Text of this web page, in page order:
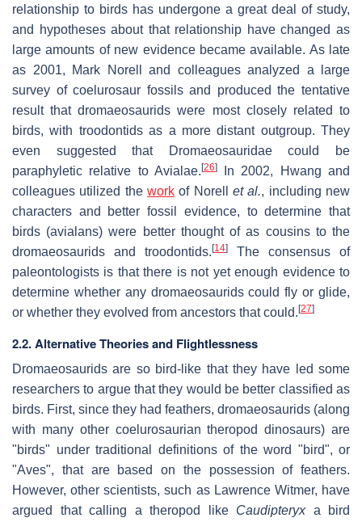
relationship to birds has undergone a great deal of study,
and hypotheses about that relationship have changed as
large amounts of new evidence became available. As late
as 2001, Mark Norell and colleagues analyzed a large
survey of coelurosaur fossils and produced the tentative
result that dromaeosaurids were most closely related to
birds, with troodontids as a more distant outgroup. They
even suggested that Dromaeosauridae could be
paraphyletic relative to Avialae.[26]In 2002, Hwang and
colleagues utilized the work of Norell et al., including new
characters and better fossil evidence, to determine that
birds (avialans) were better thought of as cousins to the
dromaeosaurids and troodontids.[14]
The consensus of
paleontologists is that there is not yet enough evidence to
determine whether any dromaeosaurids could fly or glide,
or whether they evolved from ancestors that could.[27]
2.2. Alternative Theories and Flightlessness
Dromaeosaurids are so bird-like that they have led some
researchers to argue that they would be better classified as
birds. First, since they had feathers, dromaeosaurids (along
with many other coelurosaurian theropod dinosaurs) are
"birds" under traditional definitions of the word "bird", or
"Aves", that are based on the possession of feathers.
However, other scientists, such as Lawrence Witmer, have
argued that calling a theropod like Caudipteryxa bird